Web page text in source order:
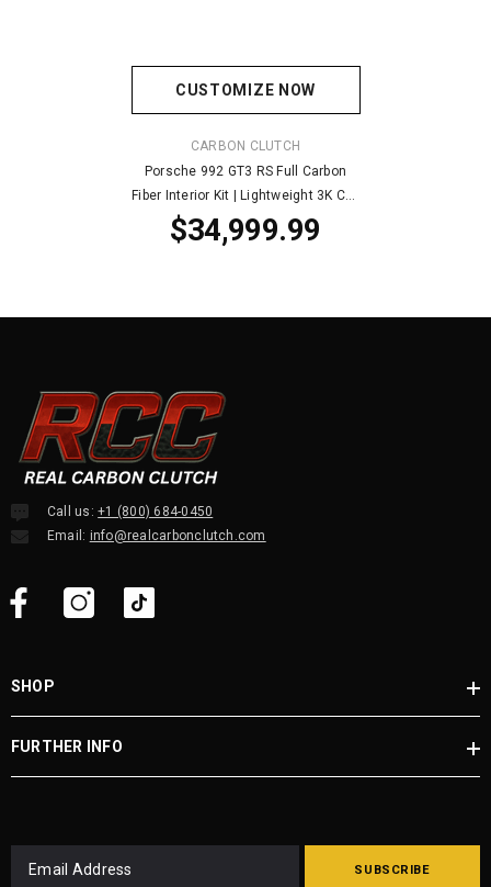
CUSTOMIZE NOW
CARBON CLUTCH
Porsche 992 GT3 RS Full Carbon
Fiber Interior Kit | Lightweight 3K CF |
Hand-Built
$34,999.99
Call us:+1 (800) 684-0450
Email: info@realcarbonclutch.com
SHOP
FURTHER INFO
SUBSCRIBE